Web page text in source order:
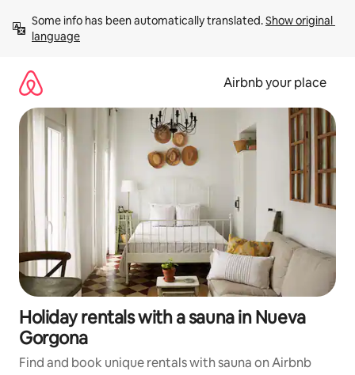
content
Some info has been automatically translated. Show original
language
Airbnb your place
Holiday rentals with a sauna in Nueva
Gorgona
Find and book unique rentals with sauna on Airbnb